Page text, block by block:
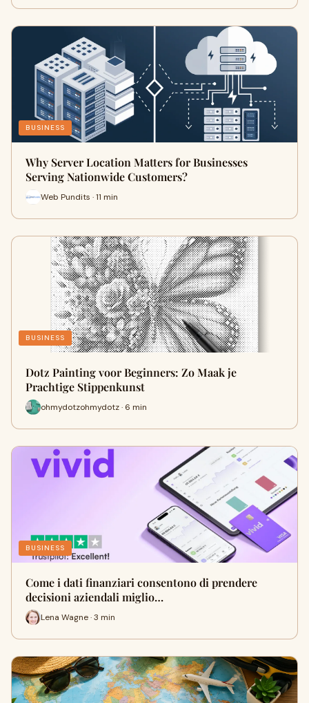
BUSINESS
Why Server Location Matters for Businesses
Serving Nationwide Customers?
Web Pundits · 11 min
BUSINESS
Dotz Painting voor Beginners: Zo Maak je
Prachtige Stippenkunst
ohmydotzohmydotz · 6 min
BUSINESS
Come i dati finanziari consentono di prendere
decisioni aziendali miglio…
Lena Wagne · 3 min